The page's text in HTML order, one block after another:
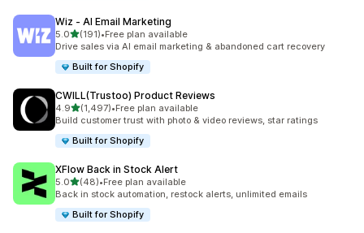
Wiz ‑ AI Email Marketing
5.0out of 5 stars
(191)
191 total reviews
•Free plan available
Drive sales via AI email marketing & abandoned cart recovery
Built for Shopify
CWILL(Trustoo) Product Reviews
4.9out of 5 stars
(1,497)
1497 total reviews
•Free plan available
Build customer trust with photo & video reviews, star ratings
Built for Shopify
XFlow Back in Stock Alert
5.0out of 5 stars
(48)
48 total reviews
•Free plan available
Back in stock automation, restock alerts, unlimited emails
Built for Shopify